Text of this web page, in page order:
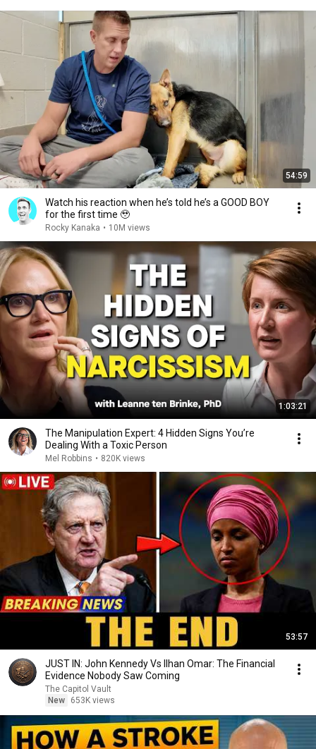
54:59
Watch his reaction when he’s told he’s a GOOD BOY
for the first time 🥹
Rocky Kanaka • 10M views
1:03:21
The Manipulation Expert: 4 Hidden Signs You’re
Dealing With a Toxic Person
Mel Robbins • 820K views
53:57
JUST IN: John Kennedy Vs Ilhan Omar: The Financial
Evidence Nobody Saw Coming
The Capitol Vault
New
653K views